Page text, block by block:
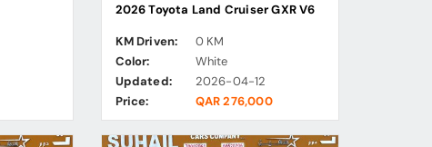
2026 Toyota Land Cruiser GXR V6
KM Driven:
0 KM
Color:
White
Updated:
2026-04-12
Price:
QAR 276,000